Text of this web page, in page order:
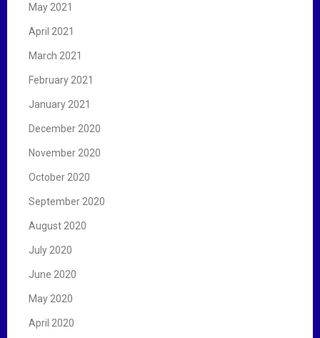
May 2021
April 2021
March 2021
February 2021
January 2021
December 2020
November 2020
October 2020
September 2020
August 2020
July 2020
June 2020
May 2020
April 2020